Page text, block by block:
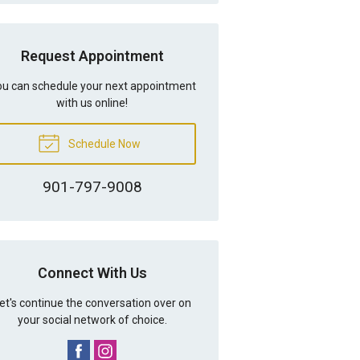
Request Appointment
can schedule your next appointment
with us online!
Schedule Now
901-797-9008
Connect With Us
continue the conversation over on
your social network of choice.